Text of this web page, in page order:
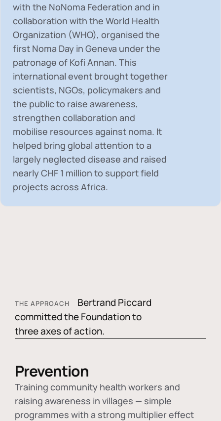
with the NoNoma Federation and in
collaboration with the World Health
Organization (WHO), organised the
first Noma Day in Geneva under the
patronage of Kofi Annan. This
international event brought together
scientists, NGOs, policymakers and
the public to raise awareness,
strengthen collaboration and
mobilise resources against noma. It
helped bring global attention to a
largely neglected disease and raised
nearlyCHF 1 million to support field
projects across Africa.
THE APPROACH
Bertrand Piccard
committed the Foundation to
three axes of action.
Prevention
Training community health workers and
raising awareness in villages — simple
programmes with a strong multiplier effect